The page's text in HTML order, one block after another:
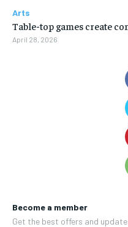
Become a member
Get the best offers and
Arts
Table-top games create
April 28, 2026